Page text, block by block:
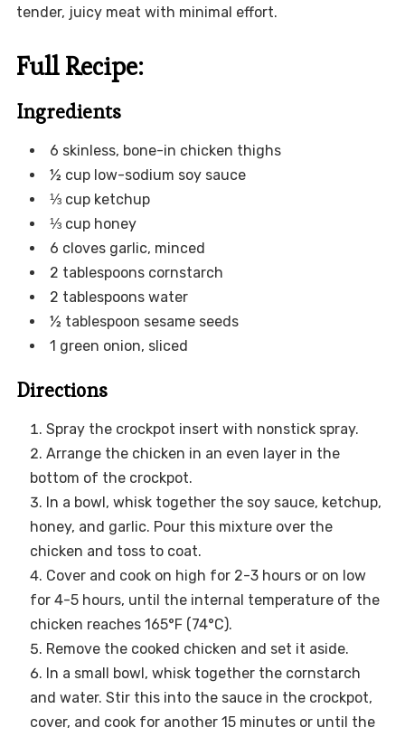
tender, juicy meat with minimal effort.
Full Recipe:
Ingredients
6 skinless, bone-in chicken thighs
½ cup low-sodium soy sauce
⅓ cup ketchup
⅓ cup honey
6 cloves garlic, minced
2 tablespoons cornstarch
2 tablespoons water
½ tablespoon sesame seeds
1 green onion, sliced
Directions
Spray the crockpot insert with nonstick spray.
Arrange the chicken in an even layer in the
bottom of the crockpot.
In a bowl, whisk together the soy sauce, ketchup,
honey, and garlic. Pour this mixture over the
chicken and toss to coat.
Cover and cook on high for 2-3 hours or on low
for 4-5 hours, until the internal temperature of the
chicken reaches 165°F (74°C).
Remove the cooked chicken and set it aside.
In a small bowl, whisk together the cornstarch
and water. Stir this into the sauce in the crockpot,
cover, and cook for another 15 minutes or until the